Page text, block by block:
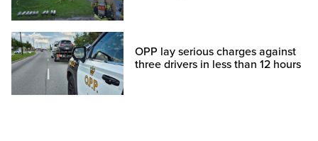
OPP lay serious charges against
three drivers in less than 12 hours